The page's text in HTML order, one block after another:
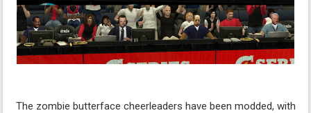
The zombie butterface cheerleaders have been modded, with